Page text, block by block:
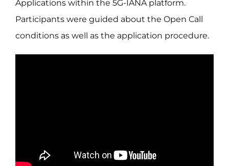
Applications within the 5G-IANA platform.
Participants were guided about the Open Call
conditions as well as the application procedure.